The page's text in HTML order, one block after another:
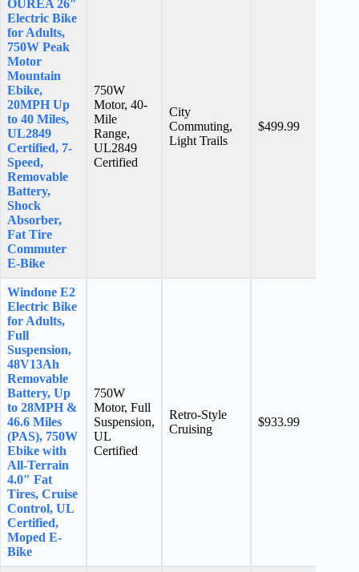
OUREA 26″
Electric Bike
for Adults,
750W Peak
Motor
Mountain
Ebike,
20MPH Up
to 40 Miles,
UL2849
Certified, 7-
Speed,
Removable
Battery,
Shock
Absorber,
Fat Tire
Commuter
E-Bike
750W
Motor, 40-
Mile
Range,
UL2849
Certified
City
Commuting,
Light Trails
$499.99
Windone E2
Electric Bike
for Adults,
Full
Suspension,
48V13Ah
Removable
Battery, Up
to 28MPH &
46.6 Miles
(PAS), 750W
Ebike with
All-Terrain
4.0″ Fat
Tires, Cruise
Control, UL
Certified,
Moped E-
Bike
750W
Motor, Full
Suspension,
UL
Certified
Retro-Style
Cruising
$933.99